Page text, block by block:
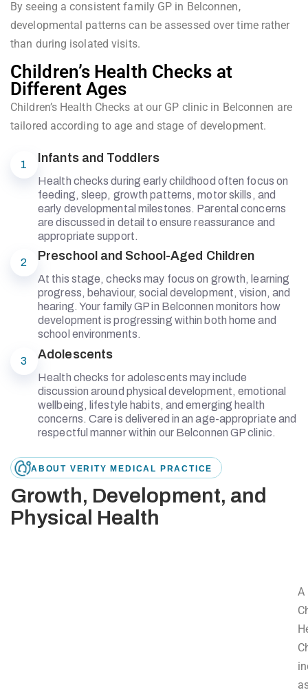
By seeing a consistent family GP in Belconnen,
developmental patterns can be assessed over time rather
than during isolated visits.
Children’s Health Checks at
Different Ages
Children’s Health Checks at our GP clinic in Belconnen are
tailored according to age and stage of development.
1 Infants and Toddlers
Health checks during early childhood often focus on
feeding, sleep, growth patterns, motor skills, and
early developmental milestones. Parental concerns
are discussed in detail to ensure reassurance and
appropriate support.
2 Preschool and School-Aged Children
At this stage, checks may focus on growth, learning
progress, behaviour, social development, vision, and
hearing. Your family GP in Belconnen monitors how
development is progressing within both home and
school environments.
3 Adolescents
Health checks for adolescents may include
discussion around physical development, emotional
wellbeing, lifestyle habits, and emerging health
concerns. Care is delivered in an age-appropriate and
respectful manner within our Belconnen GP clinic.
ABOUT VERITY MEDICAL PRACTICE
Growth, Development, and
Physical Health
A